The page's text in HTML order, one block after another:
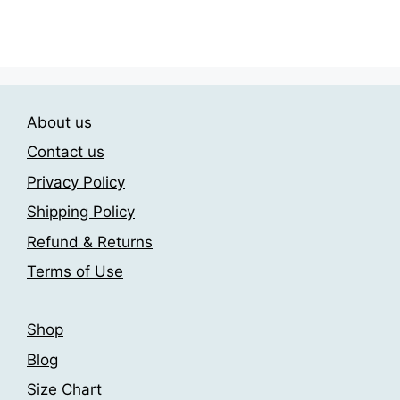
options
may
chosen
on
the
page
About us
Contact us
Privacy Policy
Shipping Policy
Refund & Returns
Terms of Use
Shop
Blog
Size Chart